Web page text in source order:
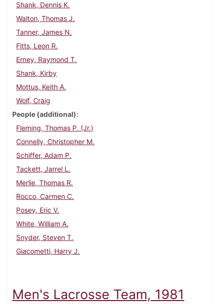
Shank, Dennis K.
Walton, Thomas J.
Tanner, James N.
Fitts, Leon R.
Erney, Raymond T.
Shank, Kirby
Mottus, Keith A.
Wolf, Craig
People (additional)
Fleming, Thomas P. (Jr.)
Connelly, Christopher M.
Schiffer, Adam P.
Tackett, Jarrel L.
Merlie, Thomas R.
Rocco, Carmen C.
Posey, Eric V.
White, William A.
Snyder, Steven T.
Giacometti, Harry J.
Men's Lacrosse Team, 1981